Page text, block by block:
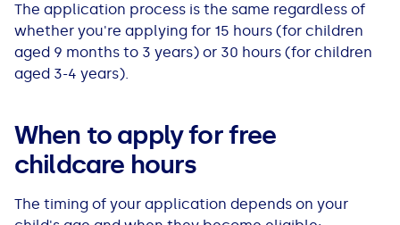
The application process is the same regardless of
whether you're applying for 15 hours (for children
aged 9 months to 3 years) or 30 hours (for children
aged 3-4 years).
When to apply for free
childcare hours
The timing of your application depends on your